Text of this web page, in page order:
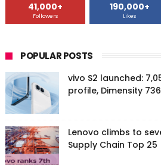
41,000+
Followers
190,000+
Likes
POPULAR POSTS
vivo S2 launched:
profile, Dimensity
Lenovo climbs to
Supply Chain Top 25